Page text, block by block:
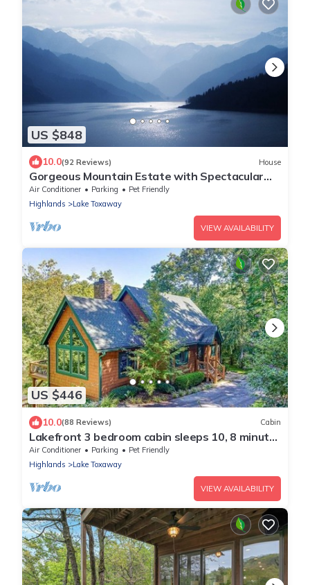
US $848
10.0(92 Reviews) House
Gorgeous Mountain Estate with Spectacular
Lake and Mountain Views!
Air Conditioner Parking
Pet Friendly
Highlands
Lake Toxaway
VIEW AVAILABILITY
US $446
10.0(88 Reviews) Cabin
Lakefront 3 bedroom cabin sleeps 10, 8 minute
drive to Gorges State Park
Air Conditioner Parking
Pet Friendly
Highlands
Lake Toxaway
VIEW AVAILABILITY